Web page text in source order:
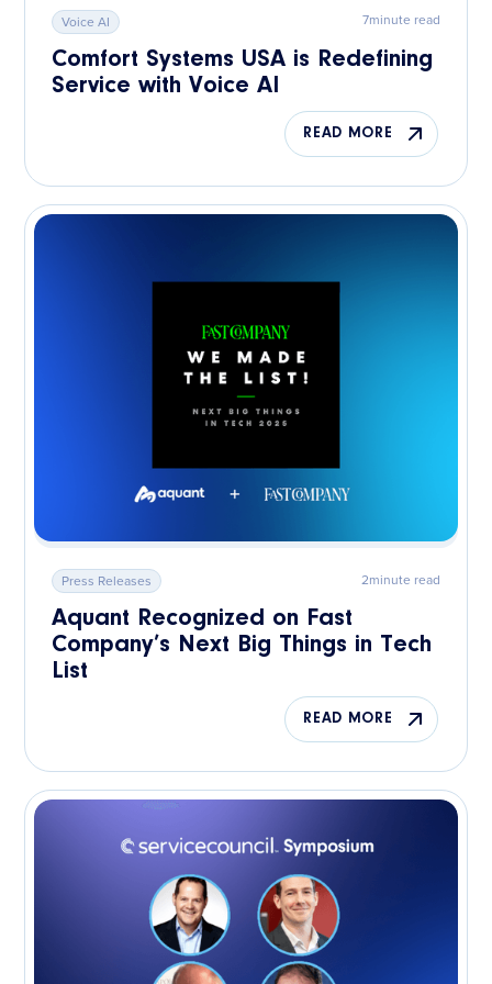
Voice AI 7minute read
Comfort Systems USA is Redefining
Service with Voice AI
READ MORE
Press Releases 2minute read
Aquant Recognized on Fast
Company’s Next Big Things in Tech
List
READ MORE